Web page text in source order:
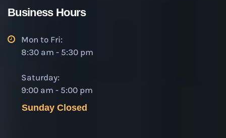
Business Hours
Mon to Fri:
8:30 am - 5:30 pm
Saturday:
9:00 am - 5:00 pm
Sunday Closed